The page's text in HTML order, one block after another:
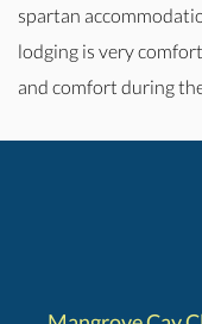
spartan
lodging is very
and comfort during